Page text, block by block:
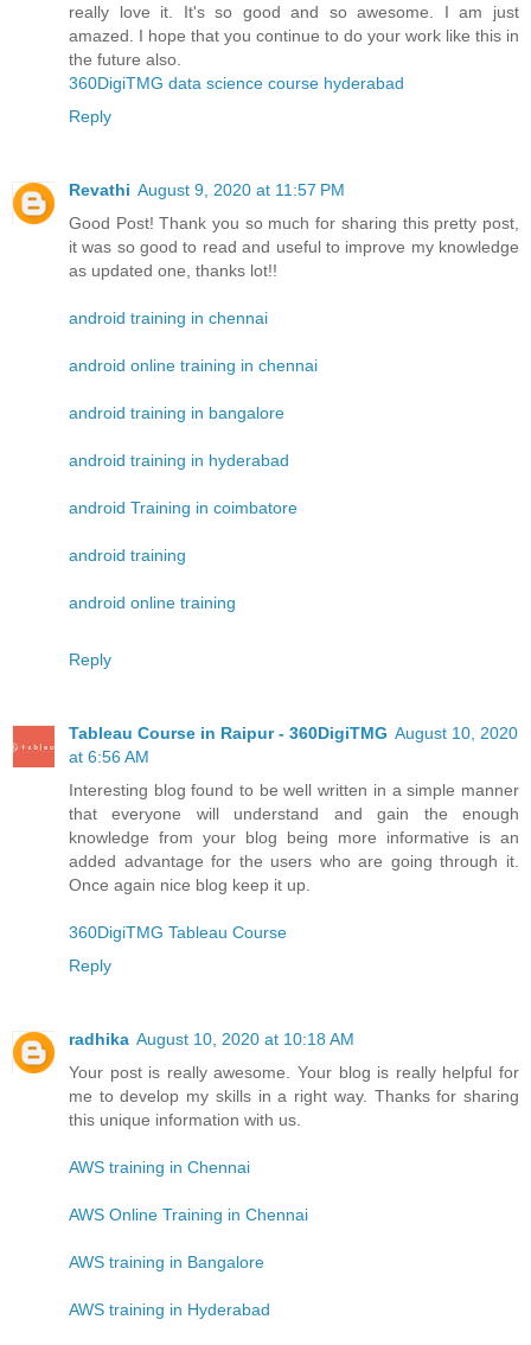
really love it. It's so good and so awesome. I am just
amazed. I hope that you continue to do your work like this in
the future also.
360DigiTMG data science course hyderabad
Reply
Revathi August 9, 2020 at 11:57 PM
Good Post! Thank you so much for sharing this pretty post,
it was so good to read and useful to improve my knowledge
as updated one, thanks lot!!
android training in chennai
android online training in chennai
android training in bangalore
android training in hyderabad
android Training in coimbatore
android training
android online training
Reply
Tableau Course in Raipur - 360DigiTMG August 10, 2020
at 6:56 AM
Interesting blog found to be well written in a simple manner
that everyone will understand and gain the enough
knowledge from your blog being more informative is an
added advantage for the users who are going through it.
Once again nice blog keep it up.
360DigiTMG Tableau Course
Reply
radhika August 10, 2020 at 10:18 AM
Your post is really awesome. Your blog is really helpful for
me to develop my skills in a right way. Thanks for sharing
this unique information with us.
AWS training in Chennai
AWS Online Training in Chennai
AWS training in Bangalore
AWS training in Hyderabad